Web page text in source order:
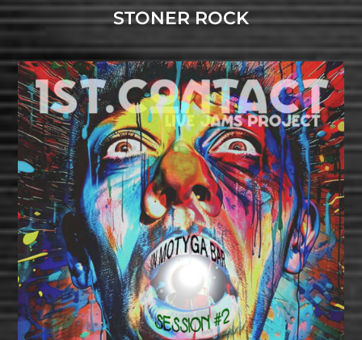
STONER ROCK